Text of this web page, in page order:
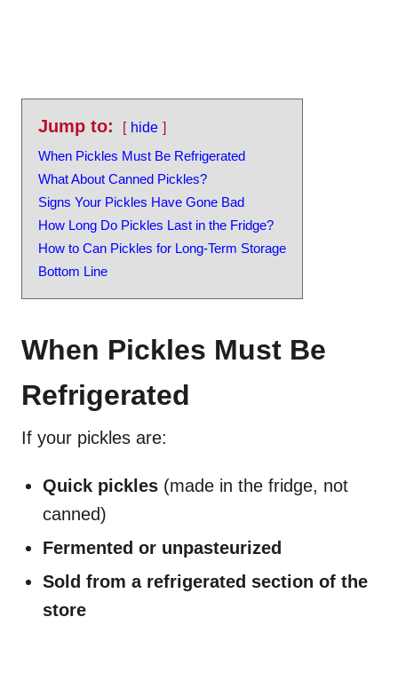
Jump to:
hide
When Pickles Must Be Refrigerated
What About Canned Pickles?
Signs Your Pickles Have Gone Bad
How Long Do Pickles Last in the Fridge?
How to Can Pickles for Long-Term Storage
Bottom Line
When Pickles Must Be
Refrigerated
If your pickles are:
Quick pickles (made in the fridge, not
canned)
Fermented or unpasteurized
Sold from a refrigerated section of the
store